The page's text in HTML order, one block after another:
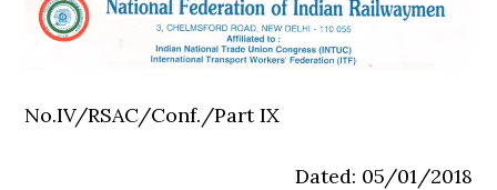
No.IV/RSAC/Conf./Part IX
Dated: 05/01/2018